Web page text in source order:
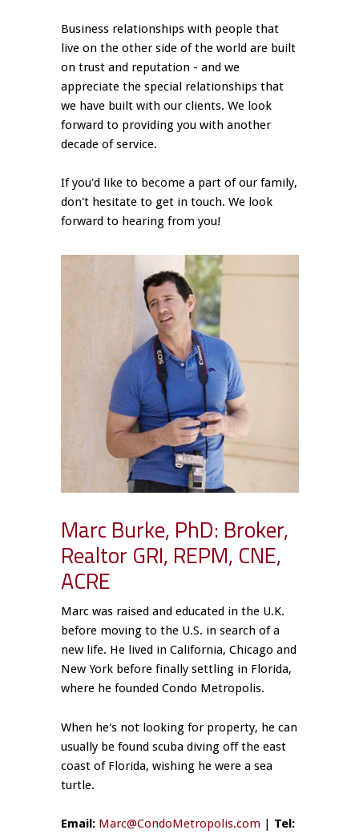
Business relationships with people that
live on the other side of the world are built
on trust and reputation - and we
appreciate the special relationships that
we have built with our clients. We look
forward to providing you with another
decade of service.
If you'd like to become a part of our family,
don't hesitate to get in touch. We look
forward to hearing from you!
Marc Burke, PhD: Broker,
Realtor GRI, REPM, CNE,
ACRE
Marc was raised and educated in the U.K.
before moving to the U.S. in search of a
new life. He lived in California, Chicago and
New York before finally settling in Florida,
where he founded Condo Metropolis.
When he's not looking for property, he can
usually be found scuba diving off the east
coast of Florida, wishing he were a sea
turtle.
Email: Marc@CondoMetropolis.com | Tel: